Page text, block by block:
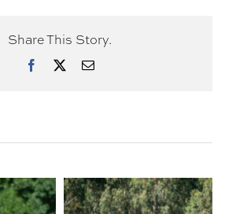
Share This Story.
Facebook Email